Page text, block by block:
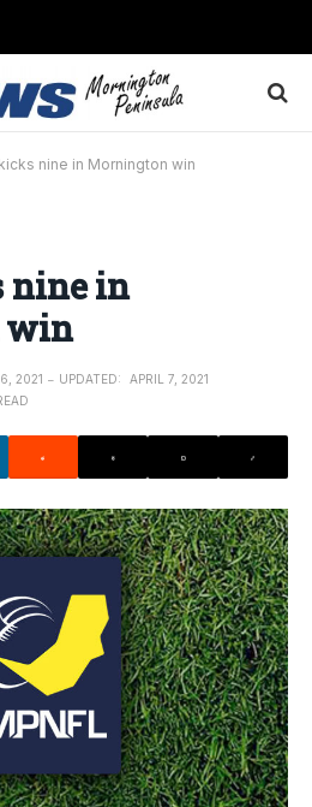
nine in Mornington win
nine in
win
2021 UPDATED:
APRIL 7, 2021